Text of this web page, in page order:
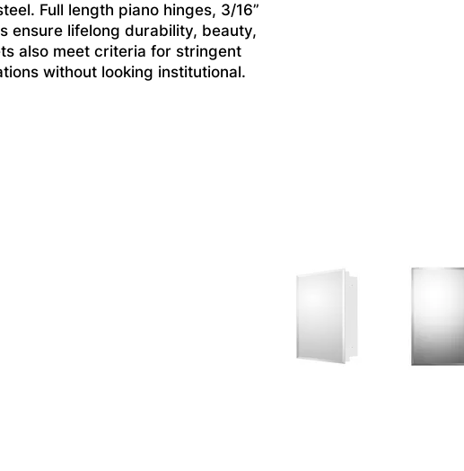
Full length piano hinges, 3/16”
ensure lifelong durability, beauty,
also meet criteria for stringent
without looking institutional.